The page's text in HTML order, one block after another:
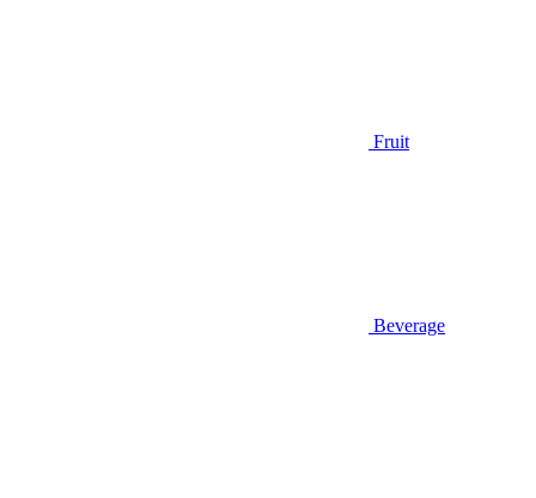
Fruit
Beverage